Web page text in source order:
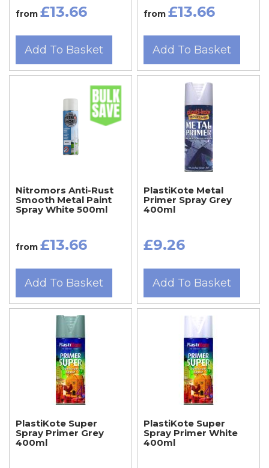
from £13.66
Add To Basket
from £13.66
Add To Basket
Nitromors Anti-Rust
Smooth Metal Paint
Spray White 500ml
from £13.66
Add To Basket
PlastiKote Metal
Primer Spray Grey
400ml
£9.26
Add To Basket
PlastiKote Super
Spray Primer Grey
400ml
PlastiKote Super
Spray Primer White
400ml